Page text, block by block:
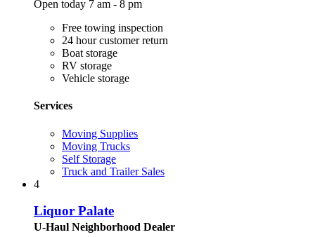
Open today 7 am - 8 pm
Free towing inspection
24 hour customer return
Boat storage
RV storage
Vehicle storage
Services
Moving Supplies
Moving Trucks
Self Storage
Truck and Trailer Sales
4
Liquor Palate
U-Haul Neighborhood Dealer